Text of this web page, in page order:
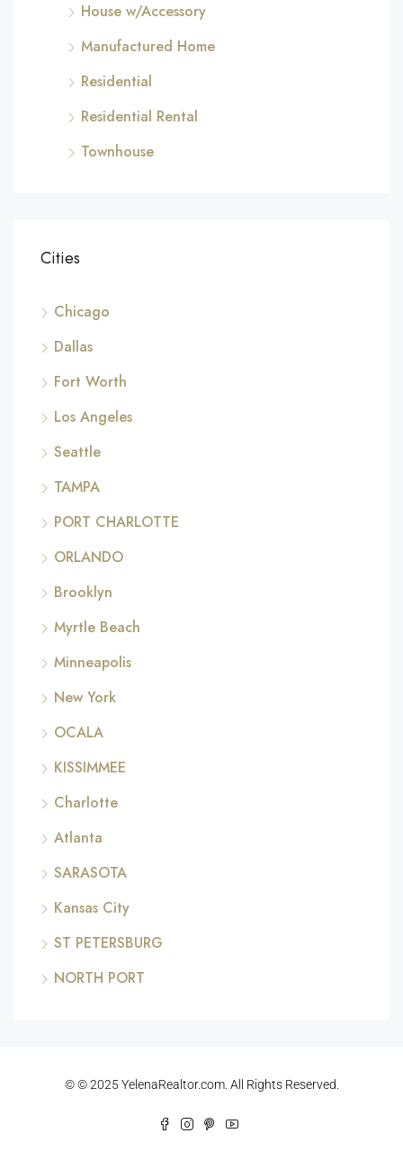
House w/Accessory
Manufactured Home
Residential
Residential Rental
Townhouse
Cities
Chicago
Dallas
Fort Worth
Los Angeles
Seattle
TAMPA
PORT CHARLOTTE
ORLANDO
Brooklyn
Myrtle Beach
Minneapolis
New York
OCALA
KISSIMMEE
Charlotte
Atlanta
SARASOTA
Kansas City
ST PETERSBURG
NORTH PORT
© © 2025 YelenaRealtor.com. All Rights Reserved.